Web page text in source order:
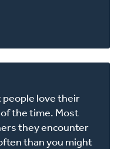
love their
the time. Most
they encounter
than you might